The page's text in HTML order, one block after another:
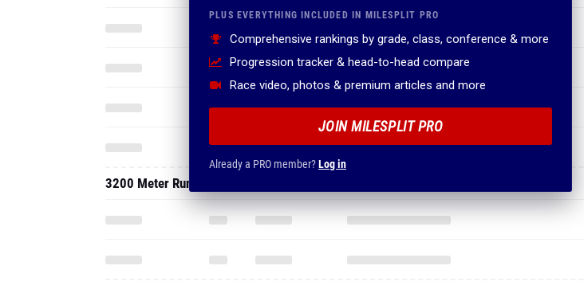
PLUS EVERYTHING INCLUDED IN MILESPLIT PRO
Comprehensive rankings by grade, class, conference & more
Progression tracker & head-to-head compare
Race video, photos & premium articles and more
JOIN MILESPLIT PRO
Already a PRO member?Log in
3200 Meter Run